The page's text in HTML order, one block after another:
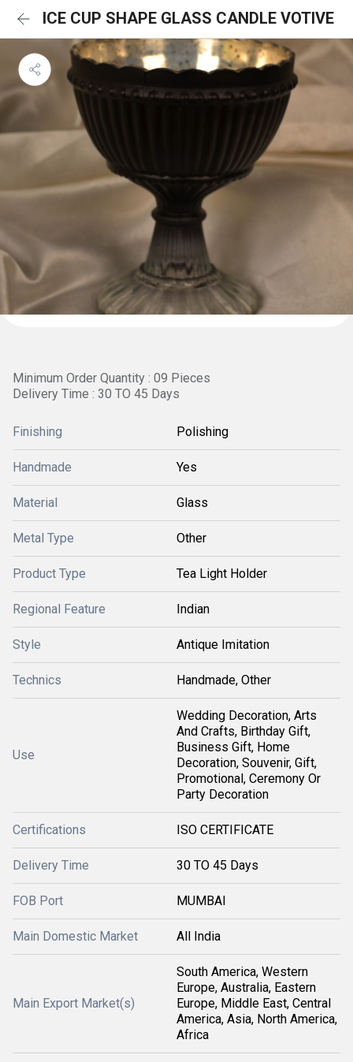
ICE CUP SHAPE GLASS CANDLE VOTIVE
Minimum Order Quantity : 09 Pieces
Delivery Time : 30 TO 45 Days
Finishing Polishing
Handmade Yes
Material Glass
Metal Type Other
Product Type Tea Light Holder
Regional Feature Indian
Style Antique Imitation
Technics Handmade, Other
Use
Wedding Decoration, Arts
And Crafts, Birthday Gift,
Business Gift, Home
Decoration, Souvenir, Gift,
Promotional, Ceremony Or
Party Decoration
Certifications ISO CERTIFICATE
Delivery Time 30 TO 45 Days
FOB Port MUMBAI
Main Domestic Market All India
Main Export Market(s)
South America, Western
Europe, Australia, Eastern
Europe, Middle East, Central
America, Asia, North America,
Africa